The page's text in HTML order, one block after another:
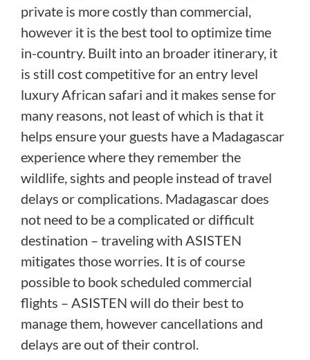
private is more costly than commercial,
however it is the best tool to optimize time
in-country. Built into an broader itinerary, it
is still cost competitive for an entry level
luxury African safari and it makes sense for
many reasons, not least of which is that it
helps ensure your guests have a Madagascar
experience where they remember the
wildlife, sights and people instead of travel
delays or complications. Madagascar does
not need to be a complicated or difficult
destination – traveling with ASISTEN
mitigates those worries. It is of course
possible to book scheduled commercial
flights – ASISTEN will do their best to
manage them, however cancellations and
delays are out of their control.